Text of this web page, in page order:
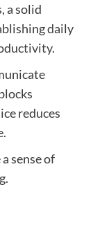
a solid
daily
reduces
sense of